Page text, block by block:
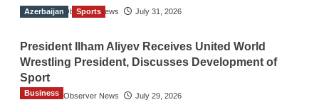
The Gulf Observer News July 31, 2026
Azerbaijan Sports
President Ilham Aliyev Receives United World
Wrestling President, Discusses Development of
Sport
The Gulf Observer News July 29, 2026
Business